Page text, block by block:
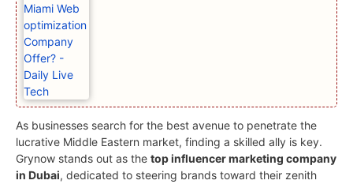
As businesses search for the best avenue to penetrate the
lucrative Middle Eastern market, finding a skilled ally is key.
Grynow stands out as the top influencer marketing company
in Dubai, dedicated to steering brands toward their zenith